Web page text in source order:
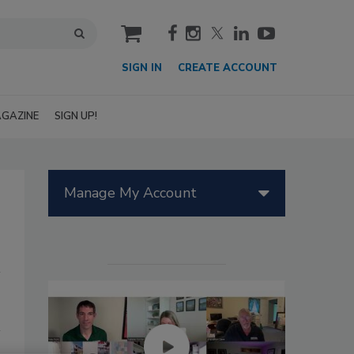
cart
SIGN IN CREATE ACCOUNT
SIGN UP!
Manage My Account